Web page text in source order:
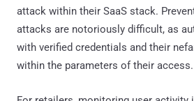
attack within their SaaS stack.
attacks are notoriously difficult, as
with verified credentials and their
within the parameters of their access.